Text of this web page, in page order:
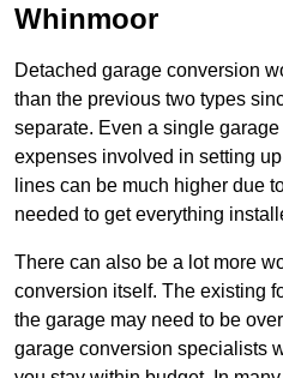
Whinmoor
Detached garage conversion
than the previous two types
separate. Even a single
expenses involved in setting
lines can be much higher due
needed to get everything
There can also be a lot more
conversion itself. The existing
the garage may need to be
garage conversion specialists